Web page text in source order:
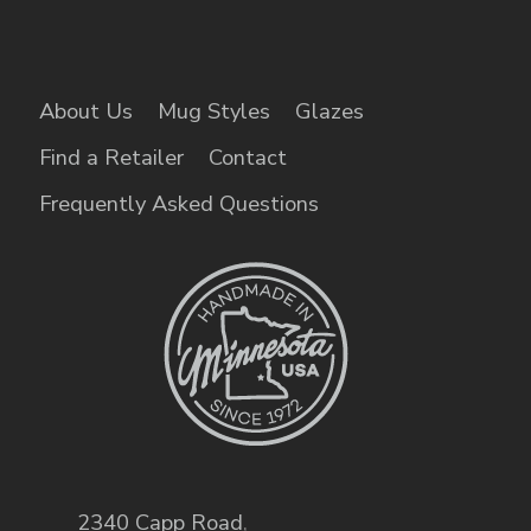
About Us Mug Styles
Glazes
Find a Retailer
Contact
Frequently Asked Questions
2340 Capp Road,